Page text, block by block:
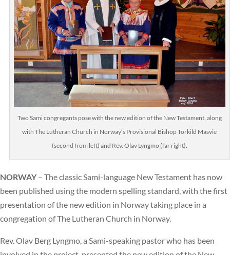
Two Sami congregants pose with the new edition of the New Testament, along
with The Lutheran Church in Norway’s Provisional Bishop Torkild Masvie
(second from left) and Rev. Olav Lyngmo (far right).
NORWAY– The classic Sami-language New Testament has now
been published using the modern spelling standard, with the first
presentation of the new edition in Norway taking place in a
congregation of The Lutheran Church in Norway.
Rev. Olav Berg Lyngmo, a Sami-speaking pastor who has been